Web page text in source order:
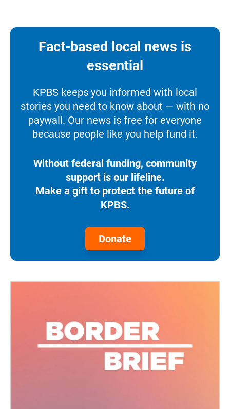
Fact-based local news is
essential
KPBS keeps you informed with local
stories you need to know about — with no
paywall. Our news is free for everyone
because people like you help fund it.
Without federal funding, community
support is our lifeline.
Make a gift to protect the future of
KPBS.
Donate